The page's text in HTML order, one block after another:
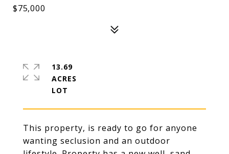
$75,000
This property, is ready to go for anyone
wanting seclusion and an outdoor
13.69
ACRES